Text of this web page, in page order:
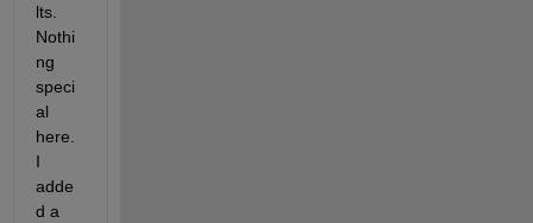
lts.
Nothi
ng
speci
al
here.
I
adde
d a